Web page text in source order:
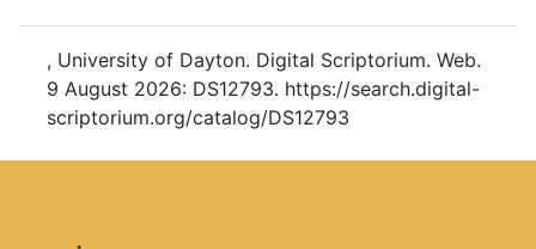
, University of Dayton. Digital Scriptorium. Web.
9 August 2026: DS12793. https://search.digital-
scriptorium.org/catalog/DS12793